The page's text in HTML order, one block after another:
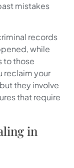
mistakes
records
while
to those
reclaim your
they involve
that require
in